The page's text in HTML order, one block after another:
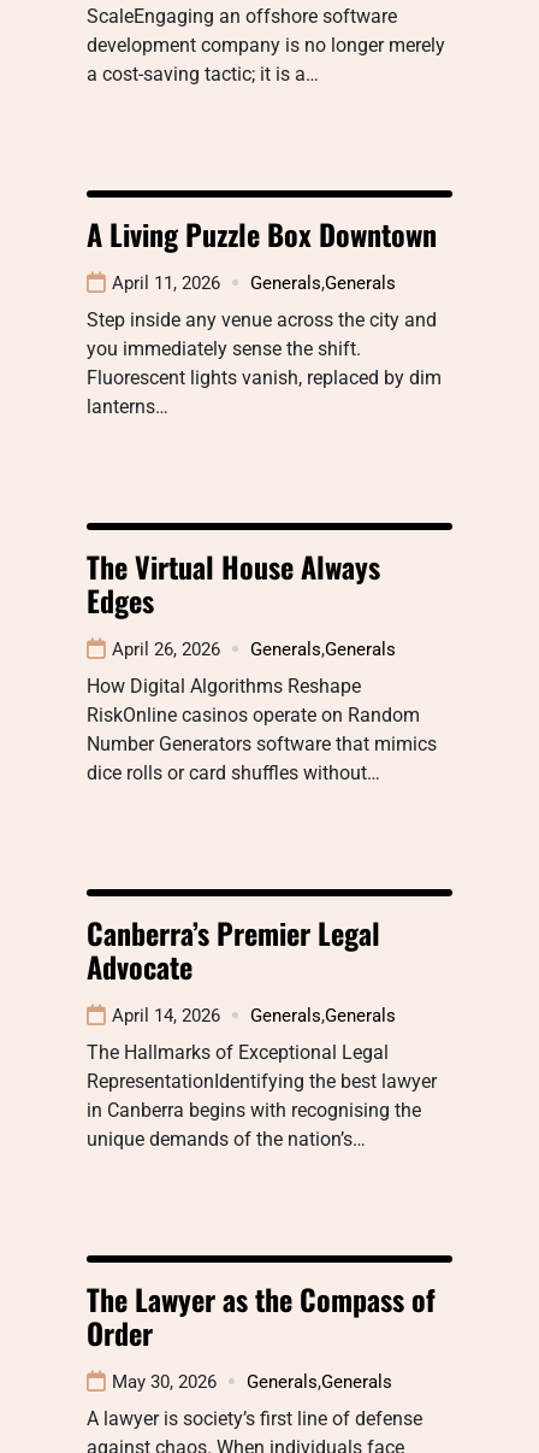
ScaleEngaging an offshore software
development company is no longer merely
a cost-saving tactic; it is a…
A Living Puzzle Box Downtown
April 11, 2026 Generals,Generals
Step inside any venue across the city and
you immediately sense the shift.
Fluorescent lights vanish, replaced by dim
lanterns…
The Virtual House Always
Edges
April 26, 2026 Generals,Generals
How Digital Algorithms Reshape
RiskOnline casinos operate on Random
Number Generators software that mimics
dice rolls or card shuffles without…
Canberra’s Premier Legal
Advocate
April 14, 2026 Generals,Generals
The Hallmarks of Exceptional Legal
RepresentationIdentifying the best lawyer
in Canberra begins with recognising the
unique demands of the nation’s…
The Lawyer as the Compass of
Order
May 30, 2026 Generals,Generals
A lawyer is society’s first line of defense
against chaos. When individuals face